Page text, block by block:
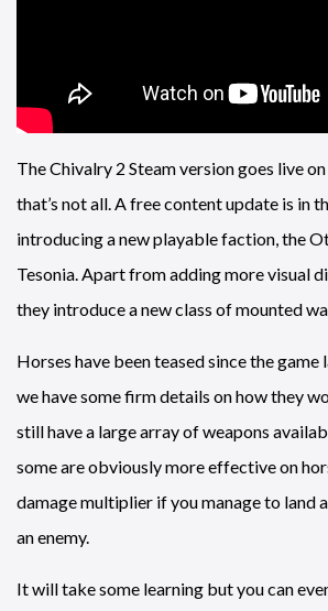
The Chivalry 2 Steam version goes live
that’s not all. A free content update is in
introducing a new playable faction, the
Tesonia. Apart from adding more visual
they introduce a new class of mounted
Horses have been teased since the game
we have some firm details on how they
still have a large array of weapons
some are obviously more effective on
damage multiplier if you manage to land
an enemy.
It will take some learning but you can